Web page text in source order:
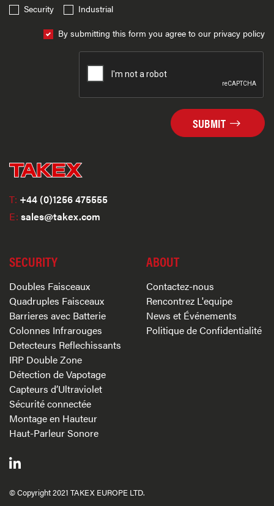
Security
Industrial
By submitting this form you agree to our privacy policy
SUBMIT
T: +44 (0)1256 475555
E: sales@takex.com
SECURITY
Doubles Faisceaux
Quadruples Faisceaux
Barrieres avec Batterie
Colonnes Infrarouges
Detecteurs Reflechissants
IRP Double Zone
Détection de Vapotage
Capteurs d’Ultraviolet
Sécurité connectée
Montage en Hauteur
Haut-Parleur Sonore
ABOUT
Contactez-nous
Rencontrez L'equipe
News et Événements
Politique de Confidentialité
© Copyright 2021 TAKEX EUROPE LTD.